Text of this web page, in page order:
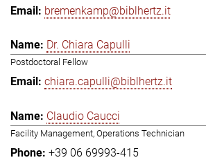
bremenkamp@biblhertz.it
Dr. Chiara Capulli
Postdoctoral Fellow
chiara.capulli@biblhertz.it
Claudio Caucci
Facility Management, Operations Technician
+39 06 69993-415